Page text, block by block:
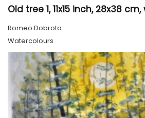
Romeo Dobrota
Watercolours